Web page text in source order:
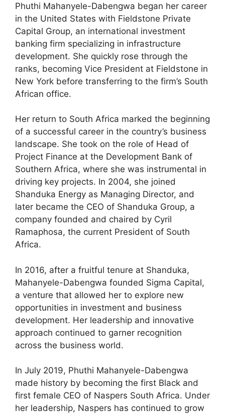
Phuthi Mahanyele-Dabengwa began her career
in the United States with Fieldstone Private
Capital Group, an international investment
banking firm specializing in infrastructure
development. She quickly rose through the
ranks, becoming Vice President at Fieldstone in
New York before transferring to the firm’s South
African office.
Her return to South Africa marked the beginning
of a successful career in the country’s business
landscape. She took on the role of Head of
Project Finance at the Development Bank of
Southern Africa, where she was instrumental in
driving key projects. In 2004, she joined
Shanduka Energy as Managing Director, and
later became the CEO of Shanduka Group, a
company founded and chaired by Cyril
Ramaphosa, the current President of South
Africa.
In 2016, after a fruitful tenure at Shanduka,
Mahanyele-Dabengwa founded Sigma Capital,
a venture that allowed her to explore new
opportunities in investment and business
development. Her leadership and innovative
approach continued to garner recognition
across the business world.
In July 2019, Phuthi Mahanyele-Dabengwa
made history by becoming the first Black and
first female CEO of Naspers South Africa. Under
her leadership, Naspers has continued to grow